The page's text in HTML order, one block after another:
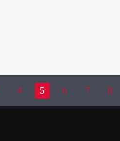
4 5 6 7 8